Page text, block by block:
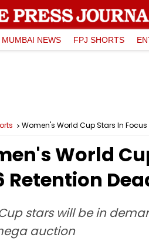
MUMBAI NEWS FPJ SHORTS
Women's World Cup Stars In
World
Retention
stars will be in
auction